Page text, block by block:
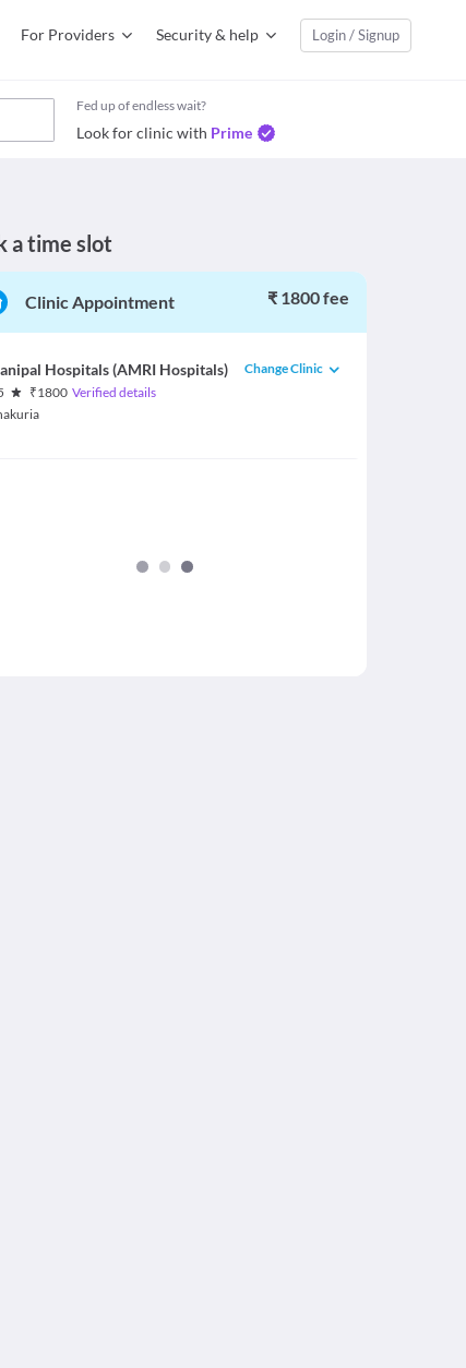
For Providers Security & help Login / Signup
Fed up of endless wait?
Look for clinic with Prime
a time slot
Clinic Appointment ₹ 1800 fee
Hospitals (AMRI Hospitals)
Change Clinic
₹1800 Verified details